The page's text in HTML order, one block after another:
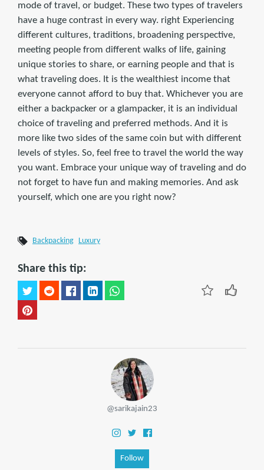
mode of travel, or budget. These two types of travelers
have a huge contrast in every way. right Experiencing
different cultures, traditions, broadening perspective,
meeting people from different walks of life, gaining
unique stories to share, or earning people and that is
what traveling does. It is the wealthiest income that
everyone cannot afford to buy that. Whichever you are
either a backpacker or a glampacker, it is an individual
choice of traveling and preferred methods. And it is
more like two sides of the same coin but with different
levels of styles. So, feel free to travel the world the way
you want. Embrace your unique way of traveling and do
not forget to have fun and making memories. And ask
yourself, which one are you right now?
Backpacking Luxury
Share this tip:
@sarikajain23
Follow